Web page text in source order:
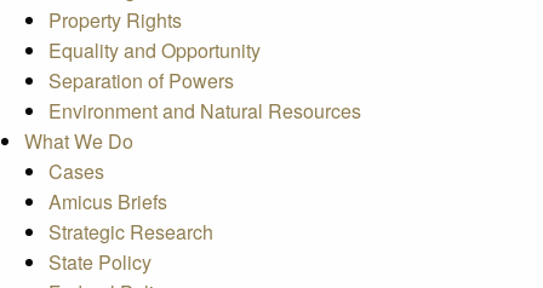
Property Rights
Equality and Opportunity
Separation of Powers
Environment and Natural Resources
What We Do
Cases
Amicus Briefs
Strategic Research
State Policy